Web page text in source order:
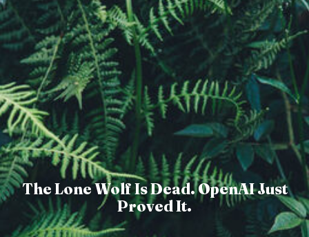
The Lone Wolf Is Dead. OpenAI Just
Proved It.